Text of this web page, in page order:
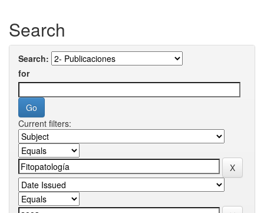
Search
Search:
for
Current filters: